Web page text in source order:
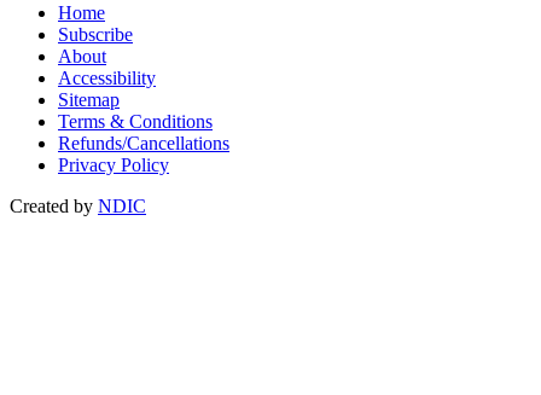
Home
Subscribe
About
Accessibility
Sitemap
Terms & Conditions
Refunds/Cancellations
Privacy Policy
Created by NDIC